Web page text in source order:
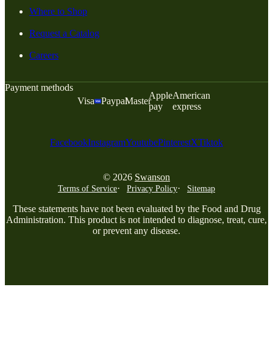
Where to Shop
Request a Catalog
Careers
Payment methods
Visa
PaypalMaster
Apple
pay
American
express
FacebookInstagramYoutubePinterestXTiktok
© 2026 Swanson
Terms of Service Privacy Policy Sitemap
These statements have not been evaluated by the Food and Drug
Administration. This product is not intended to diagnose, treat, cure,
or prevent any disease.